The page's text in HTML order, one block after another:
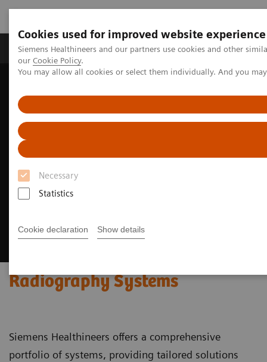
Cookies used for improved website experience
Siemens Healthineers and our partners use cookies and other
our Cookie Policy.
You may allow all cookies or select them individually. And you
Necessary
Statistics
Cookie declaration Show details
Products & Services Challenges & Solutions in
Radiography Systems
Radiography Systems
Siemens Healthineers offers a comprehensive
portfolio of systems, providing tailored solutions